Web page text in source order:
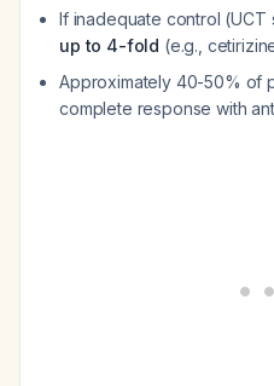
If inadequate control (UCT
up to 4-fold (e.g.,
Approximately 40-50% of
complete response with